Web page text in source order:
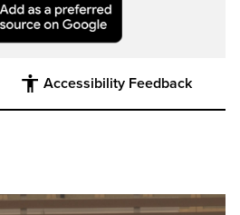
Accessibility Feedback